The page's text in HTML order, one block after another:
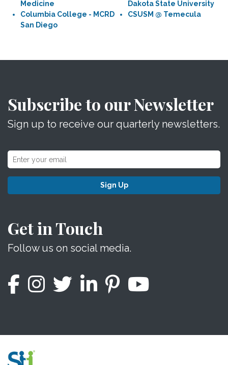
Medicine
Columbia College - MCRD
San Diego
Dakota State University
CSUSM @ Temecula
Subscribe to our Newsletter
Sign up to receive our quarterly newsletters.
Sign Up
Get in Touch
Follow us on social media.